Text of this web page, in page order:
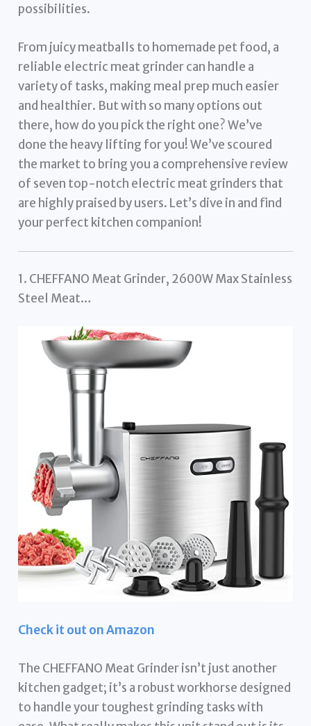
possibilities.
From juicy meatballs to homemade pet food, a
reliable electric meat grinder can handle a
variety of tasks, making meal prep much easier
and healthier. But with so many options out
there, how do you pick the right one? We’ve
done the heavy lifting for you! We’ve scoured
the market to bring you a comprehensive review
of seven top-notch electric meat grinders that
are highly praised by users. Let’s dive in and find
your perfect kitchen companion!
1. CHEFFANO Meat Grinder, 2600W Max Stainless
Steel Meat…
Check it out on Amazon
The CHEFFANO Meat Grinder isn’t just another
kitchen gadget; it’s a robust workhorse designed
to handle your toughest grinding tasks with